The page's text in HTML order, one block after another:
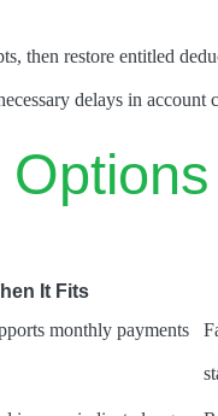
then restore entitled
delays in account
It Fits
monthly payments